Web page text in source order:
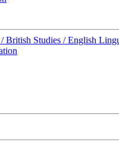
British Studies / English